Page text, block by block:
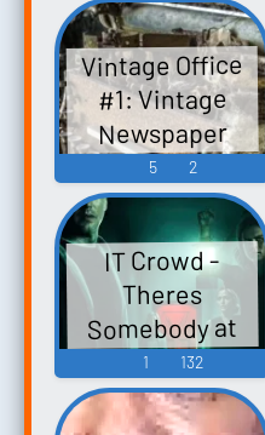
Vintage Office
#1: Vintage
Newspaper
Office With
Printing Press
And Creepy
Victrola Music
5 2
IT Crowd -
Theres
Somebody at
the Door
Soundboard
1 132